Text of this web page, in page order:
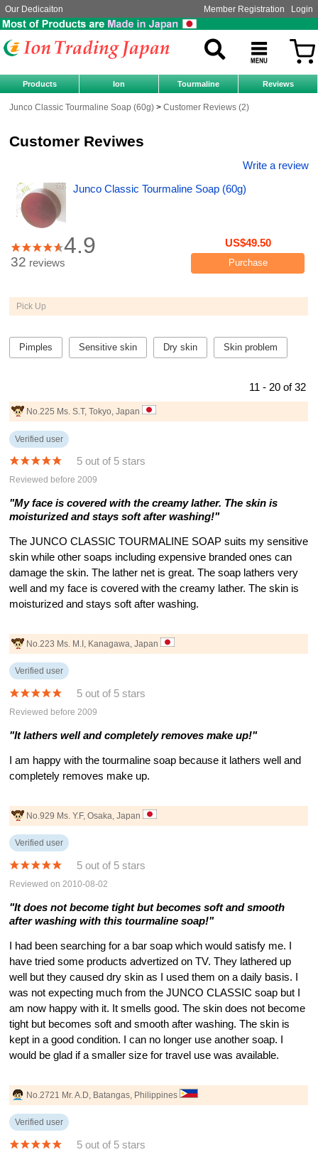
Our Dedicaiton Member Registration Login
Products Ion Tourmaline Reviews
Junco Classic Tourmaline Soap (60g) Customer Reviews (2)
Customer Reviwes
Write a review
Junco Classic Tourmaline Soap (60g)
4.9 US$49.50
Purchase
32 reviews
Pick Up
Pimples Sensitive skin Dry skin Skin problem
11 - 20 of 32
No.225 Ms. S.T, Tokyo, Japan
Verified user
5 out of 5 stars
Reviewed before 2009
"My face is covered with the creamy lather. The skin is
moisturized and stays soft after washing!"
The JUNCO CLASSIC TOURMALINE SOAP suits my sensitive
skin while other soaps including expensive branded ones can
damage the skin. The lather net is great. The soap lathers very
well and my face is covered with the creamy lather. The skin is
moisturized and stays soft after washing.
No.223 Ms. M.I, Kanagawa, Japan
Verified user
5 out of 5 stars
Reviewed before 2009
"It lathers well and completely removes make up!"
I am happy with the tourmaline soap because it lathers well and
completely removes make up.
No.929 Ms. Y.F, Osaka, Japan
Verified user
5 out of 5 stars
Reviewed on 2010-08-02
"It does not become tight but becomes soft and smooth
after washing with this tourmaline soap!"
I had been searching for a bar soap which would satisfy me. I
have tried some products advertized on TV. They lathered up
well but they caused dry skin as I used them on a daily basis. I
was not expecting much from the JUNCO CLASSIC soap but I
am now happy with it. It smells good. The skin does not become
tight but becomes soft and smooth after washing. The skin is
kept in a good condition. I can no longer use another soap. I
would be glad if a smaller size for travel use was available.
No.2721 Mr. A.D, Batangas, Philippines
Verified user
5 out of 5 stars